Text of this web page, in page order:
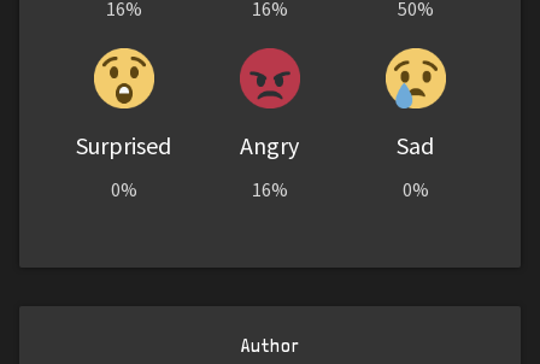
16% 16% 50%
Surprised
0%
Angry
16%
Sad
0%
Author